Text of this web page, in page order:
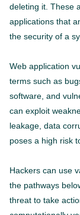
deleting it. These
applications that
the security of a
Web application
terms such as
software, and
can exploit
leakage, data
poses a high risk
Hackers can use
the pathways
threat to take